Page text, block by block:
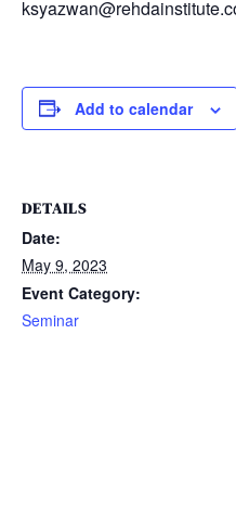
Add to calendar
DETAILS
Date:
May 9, 2023
Event Category:
Seminar